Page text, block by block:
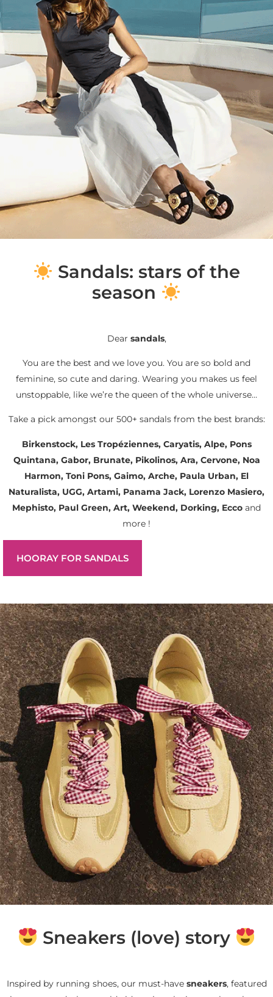
Sandals: stars of the
season
Dear sandals,
You are the best and we love you. You are so bold and
feminine, so cute and daring. Wearing you makes us feel
unstoppable, like we’re the queen of the whole universe…
Take a pick amongst our 500+ sandals from the best brands:
Birkenstock, Les Tropéziennes, Caryatis, Alpe, Pons
Quintana, Gabor, Brunate, Pikolinos, Ara, Cervone, Noa
Harmon, Toni Pons, Gaimo, Arche, Paula Urban, El
Naturalista, UGG, Artami, Panama Jack, Lorenzo Masiero,
Mephisto, Paul Green, Art, Weekend, Dorking, Ecco and
more !
HOORAY FOR SANDALS
Sneakers (love) story
Inspired by running shoes, our must-have sneakers, featured